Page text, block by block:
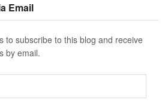
Email
to subscribe to this blog and receive
by email.